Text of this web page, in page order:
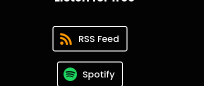
RSS Feed
Spotify